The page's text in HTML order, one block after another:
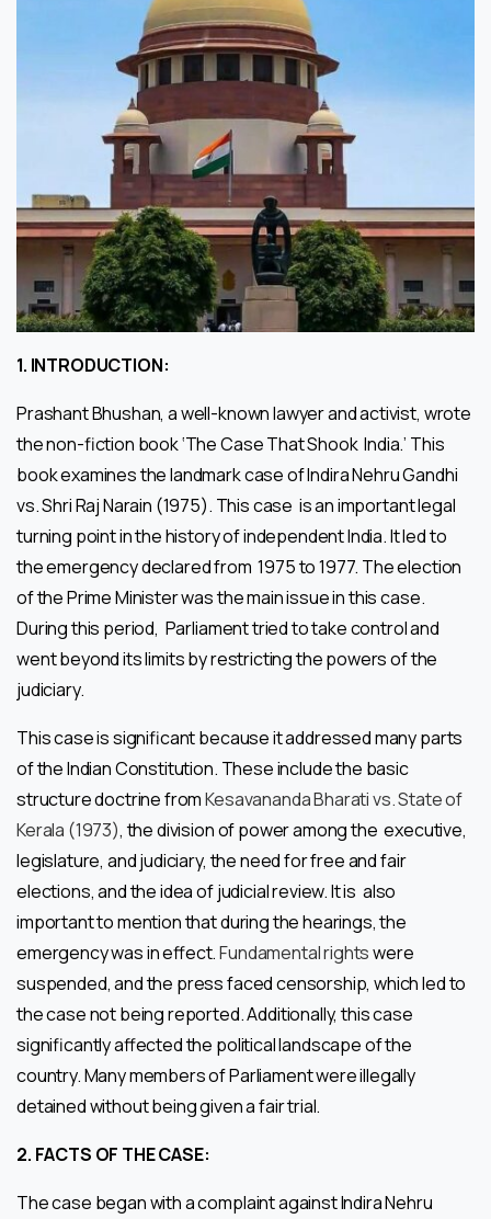
1. INTRODUCTION:
Prashant Bhushan, a well-known lawyer and activist, wrote
the non-fiction book ‘The Case That Shook India.’ This
book examines the landmark case of Indira Nehru Gandhi
vs. Shri Raj Narain (1975). This case is an important legal
turning point in the history of independent India. It led to
the emergency declared from 1975 to 1977. The election
of the Prime Minister was the main issue in this case.
During this period, Parliament tried to take control and
went beyond its limits by restricting the powers of the
judiciary.
This case is significant because it addressed many parts
of the Indian Constitution. These include the basic
structure doctrine fromKesavananda Bharati vs. State of
Kerala (1973), the division of power among the executive,
legislature, and judiciary, the need for free and fair
elections, and the idea of judicial review. It is also
important to mention that during the hearings, the
emergency was in effect.Fundamental rightswere
suspended, and the press faced censorship, which led to
the case not being reported. Additionally, this case
significantly affected the political landscape of the
country. Many members of Parliament were illegally
detained without being given a fair trial.
2. FACTS OF THE CASE:
The case began with a complaint against Indira Nehru